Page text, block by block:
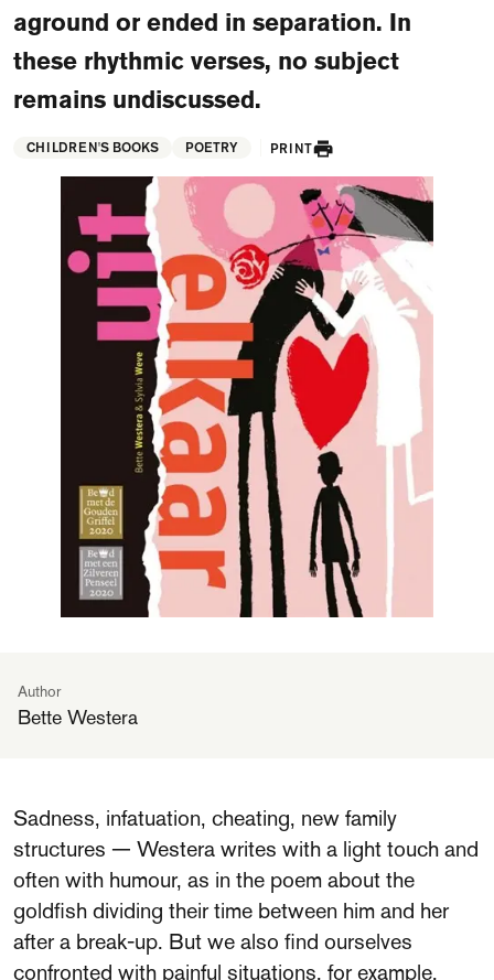
Departments and staff
What's happening
Programs
Visit Dutch website
aground or ended in separation. In
these rhythmic verses, no subject
remains undiscussed.
CHILDREN'S BOOKS POETRY PRINT
Author
Bette Westera
Sadness, infatuation, cheating, new family
structures — Westera writes with a light touch and
often with humour, as in the poem about the
goldfish dividing their time between him and her
after a break-up. But we also find ourselves
confronted with painful situations, for example,